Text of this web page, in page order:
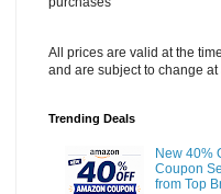
All prices are valid at the
and are subject to change at
Trending Deals
New 40%
Coupon
from Top